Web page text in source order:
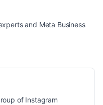
and Meta Business
of Instagram